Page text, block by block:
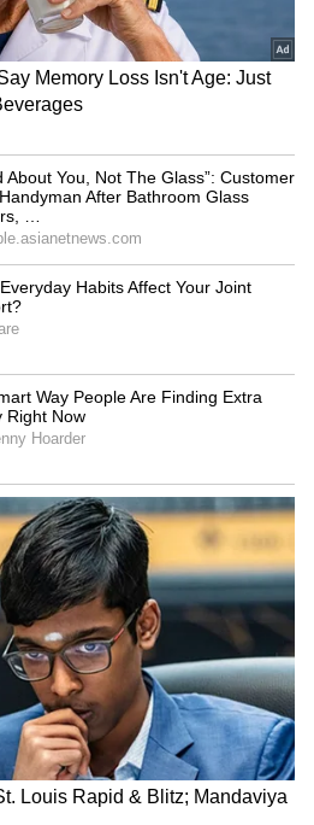
Report
Biggest
Historic IPO
to Meta's
Aim at
News